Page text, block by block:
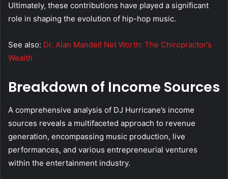
Ultimately, these contributions have played a significant
role in shaping the evolution of hip-hop music.
See also: Dr. Alan Mandell Net Worth: The Chiropractor’s
Wealth
Breakdown of Income Sources
A comprehensive analysis of DJ Hurricane’s income
sources reveals a multifaceted approach to revenue
generation, encompassing music production, live
performances, and various entrepreneurial ventures
within the entertainment industry.